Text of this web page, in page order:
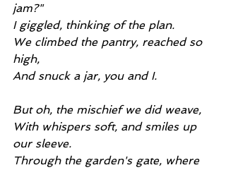
jam?"
I giggled, thinking of the plan.
We climbed the pantry, reached so
high,
And snuck a jar, you and I.
But oh, the mischief we did weave,
With whispers soft, and smiles up
our sleeve.
Through the garden's gate, where